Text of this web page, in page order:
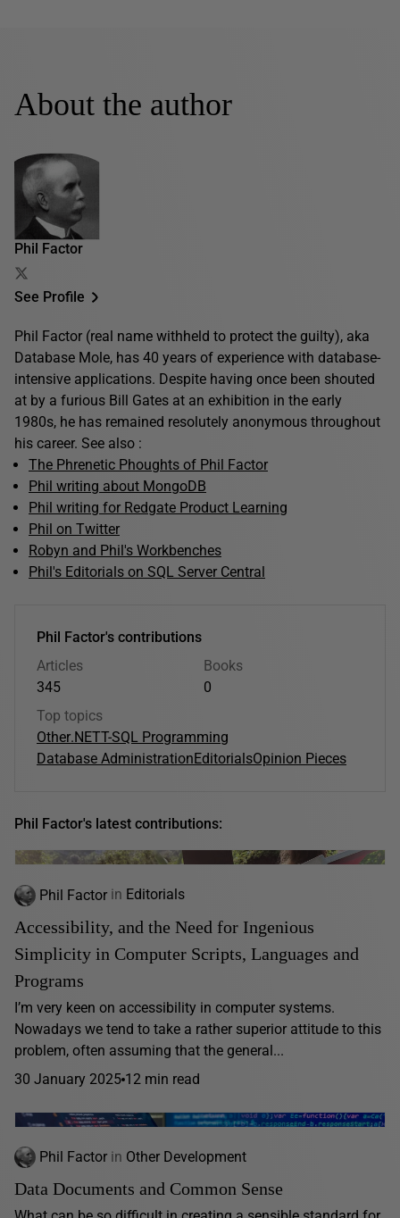
About the author
Phil Factor
See Profile
Phil Factor (real name withheld to protect the guilty), aka
Database Mole, has 40 years of experience with database-
intensive applications. Despite having once been shouted
at by a furious Bill Gates at an exhibition in the early
1980s, he has remained resolutely anonymous throughout
his career. See also :
The Phrenetic Phoughts of Phil Factor
Phil writing about MongoDB
Phil writing for Redgate Product Learning
Phil on Twitter
Robyn and Phil's Workbenches
Phil's Editorials on SQL Server Central
Phil Factor's contributions
Articles
345
Books
0
Top topics
Other.NETT-SQL Programming
Database Administration EditorialsOpinion Pieces
Phil Factor's latest contributions:
Phil Factor in Editorials
Accessibility, and the Need for Ingenious
Simplicity in Computer Scripts, Languages and
Programs
I’m very keen on accessibility in computer systems.
Nowadays we tend to take a rather superior attitude to this
problem, often assuming that the general...
30 January 2025 12 min read
Phil Factor in Other Development
Data Documents and Common Sense